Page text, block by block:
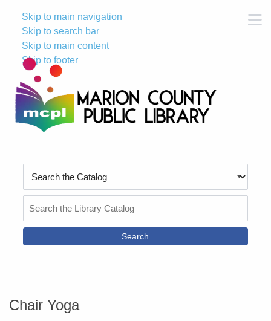
Skip to main navigation
Skip to search bar
Skip to main content
Skip to footer
Type
the
Catalog
Chair Yoga